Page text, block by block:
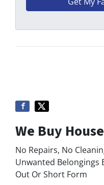
We Buy
No Repairs, No
Unwanted Belongings
Out Or Short Form